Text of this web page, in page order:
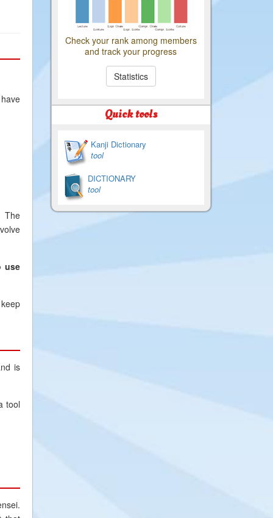
The
use
is
tool
Check your rank among members
and track your progress
Statistics
Quick tools
Kanji Dictionary
tool
DICTIONARY
tool